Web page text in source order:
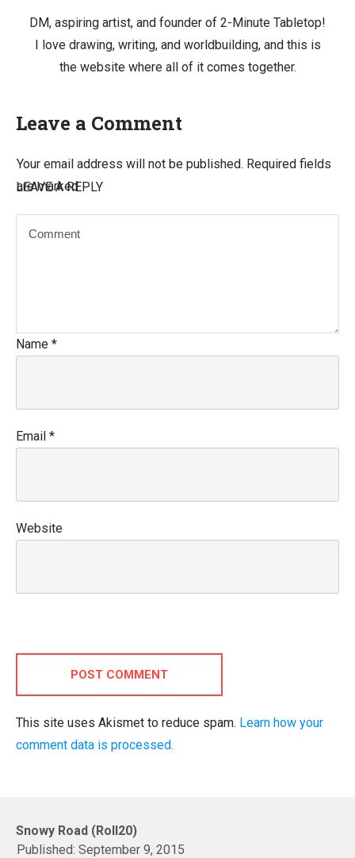
DM, aspiring artist, and founder of 2-Minute Tabletop!
I love drawing, writing, and worldbuilding, and this is
the website where all of it comes together.
Leave a Comment
LEAVE A REPLY
Your email address will not be published. Required fields
are marked
Name *
Email *
Website
POST COMMENT
This site uses Akismet to reduce spam. Learn how your
comment data is processed.
Snowy Road (Roll20)
Published: September 9, 2015